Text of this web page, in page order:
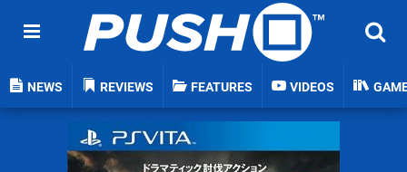
NEWS REVIEWS FEATURES VIDEOS